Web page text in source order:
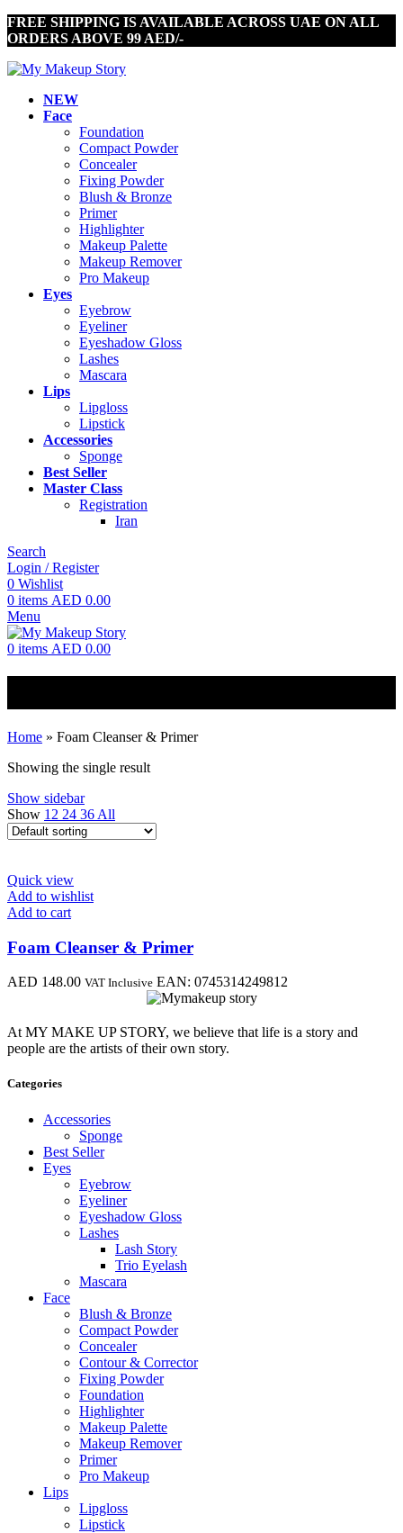
FREE SHIPPING IS AVAILABLE ACROSS UAE ON ALL
ORDERS ABOVE 99 AED/-
NEW
Face
Foundation
Compact Powder
Concealer
Fixing Powder
Blush & Bronze
Primer
Highlighter
Makeup Palette
Makeup Remover
Pro Makeup
Eyes
Eyebrow
Eyeliner
Eyeshadow Gloss
Lashes
Mascara
Lips
Lipgloss
Lipstick
Accessories
Sponge
Best Seller
Master Class
Registration
Iran
Search
Login / Register
0 Wishlist
0 items AED 0.00
Menu
0 items AED 0.00
Home » Foam Cleanser & Primer
Showing the single result
Show sidebar
Show 12 24 36 All
Quick view
Add to wishlist
Add to cart
Foam Cleanser & Primer
AED 148.00 VAT Inclusive EAN: 0745314249812
At MY MAKE UP STORY, we believe that life is a story and
people are the artists of their own story.
Categories
Accessories
Sponge
Best Seller
Eyes
Eyebrow
Eyeliner
Eyeshadow Gloss
Lashes
Lash Story
Trio Eyelash
Mascara
Face
Blush & Bronze
Compact Powder
Concealer
Contour & Corrector
Fixing Powder
Foundation
Highlighter
Makeup Palette
Makeup Remover
Primer
Pro Makeup
Lips
Lipgloss
Lipstick